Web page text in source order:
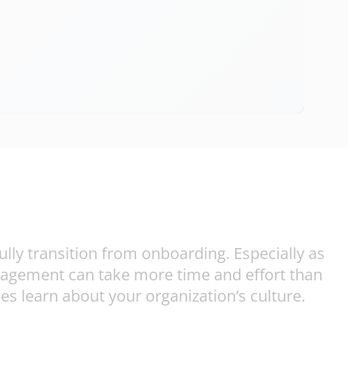
transition from onboarding. Especially as
can take more time and effort than
learn about your organization’s culture.